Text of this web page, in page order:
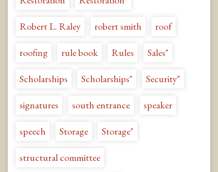
Robert L. Raley robert smith roof
roofing rule book Rules Sales"
Scholarships Scholarships" Security"
signatures south entrance speaker
speech Storage Storage"
structural committee